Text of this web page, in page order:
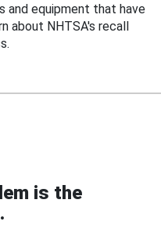
and equipment that have
about NHTSA's recall
is the